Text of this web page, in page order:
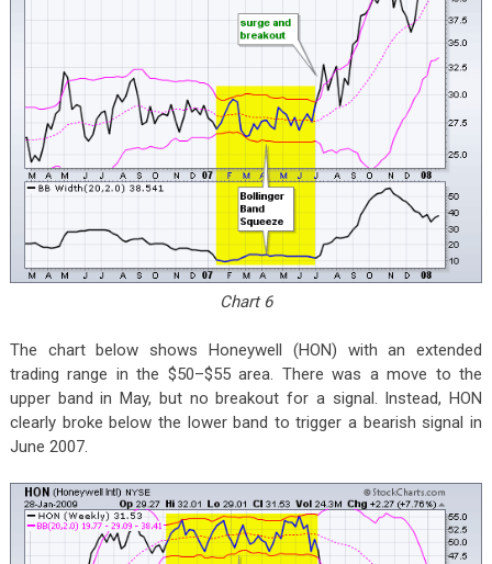
Chart 6
The chart below shows Honeywell (HON) with an extended
trading range in the $50–$55 area. There was a move to the
upper band in May, but no breakout for a signal. Instead, HON
clearly broke below the lower band to trigger a bearish signal in
June 2007.